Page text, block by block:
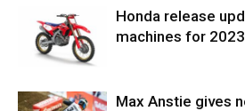
Honda release
machines for 2023
Max Anstie gives